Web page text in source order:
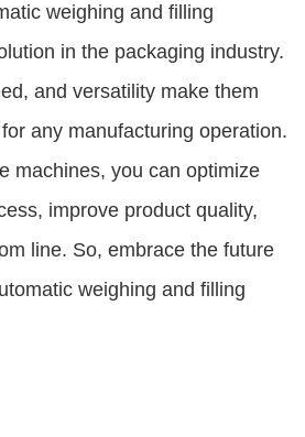
weighing and filling
in the packaging industry.
and versatility make them
any manufacturing operation.
machines, you can optimize
improve product quality,
line. So, embrace the future
weighing and filling